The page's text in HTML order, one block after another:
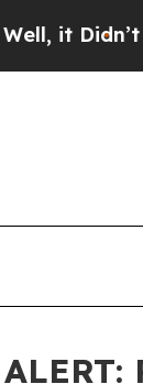
Didn’tAs